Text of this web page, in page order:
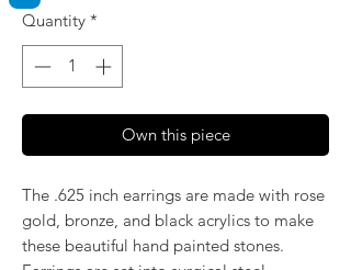
Quantity *
Own this piece
The .625 inch earrings are made with rose
gold, bronze, and black acrylics to make
these beautiful hand painted stones.